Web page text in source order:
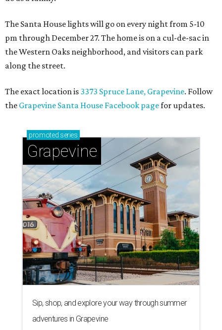
The Santa House lights will go on every night from 5-10
pm through December 27. The home is on a cul-de-sac in
the Western Oaks neighborhood, and visitors can park
along the street.
The exact location is 3373 Spruce Lane, Grapevine. Follow
the Grapevine Santa House Facebook pagefor updates.
promoted series
Grapevine
Sip, shop, and explore your way through summer
adventures in Grapevine